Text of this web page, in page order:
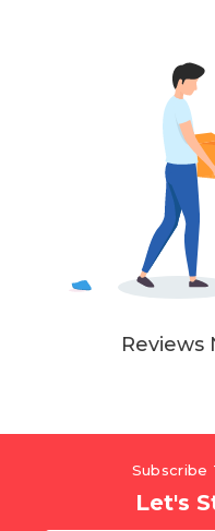
Reviews
Subscribe
Let's